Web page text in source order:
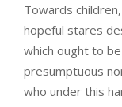
Towards
hopeful stares
which ought to
presumptuous
who under this